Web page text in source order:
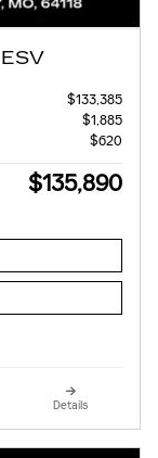
$133,385
$1,885
$620
$135,890
Details